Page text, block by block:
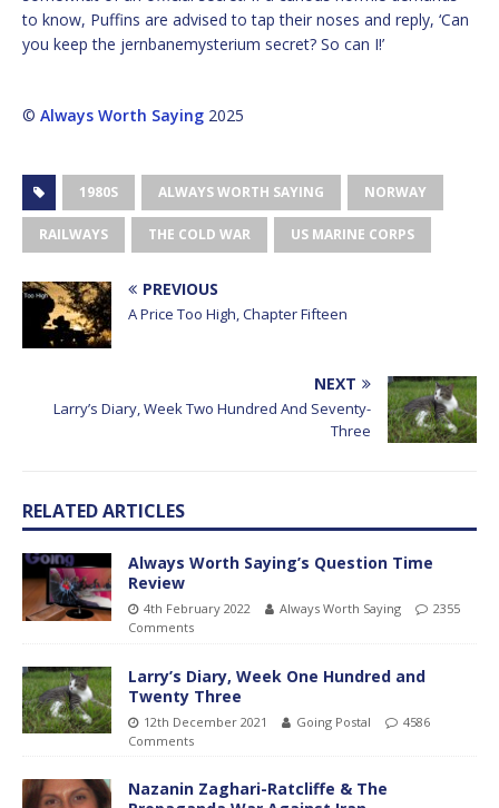
to know, Puffins are advised to tap their noses and reply, ‘Can
you keep the jernbanemysterium secret? So can I!’
© Always Worth Saying 2025
1980S ALWAYS WORTH SAYING NORWAY
RAILWAYS THE COLD WAR US MARINE CORPS
PREVIOUS
A Price Too High, Chapter Fifteen
NEXT
Larry’s Diary, Week Two Hundred And Seventy-
Three
RELATED ARTICLES
Always Worth Saying’s Question Time
Review
4th February 2022 Always Worth Saying
2355
Comments
Larry’s Diary, Week One Hundred and
Twenty Three
12th December 2021 Going Postal
4586
Comments
Nazanin Zaghari-Ratcliffe & The